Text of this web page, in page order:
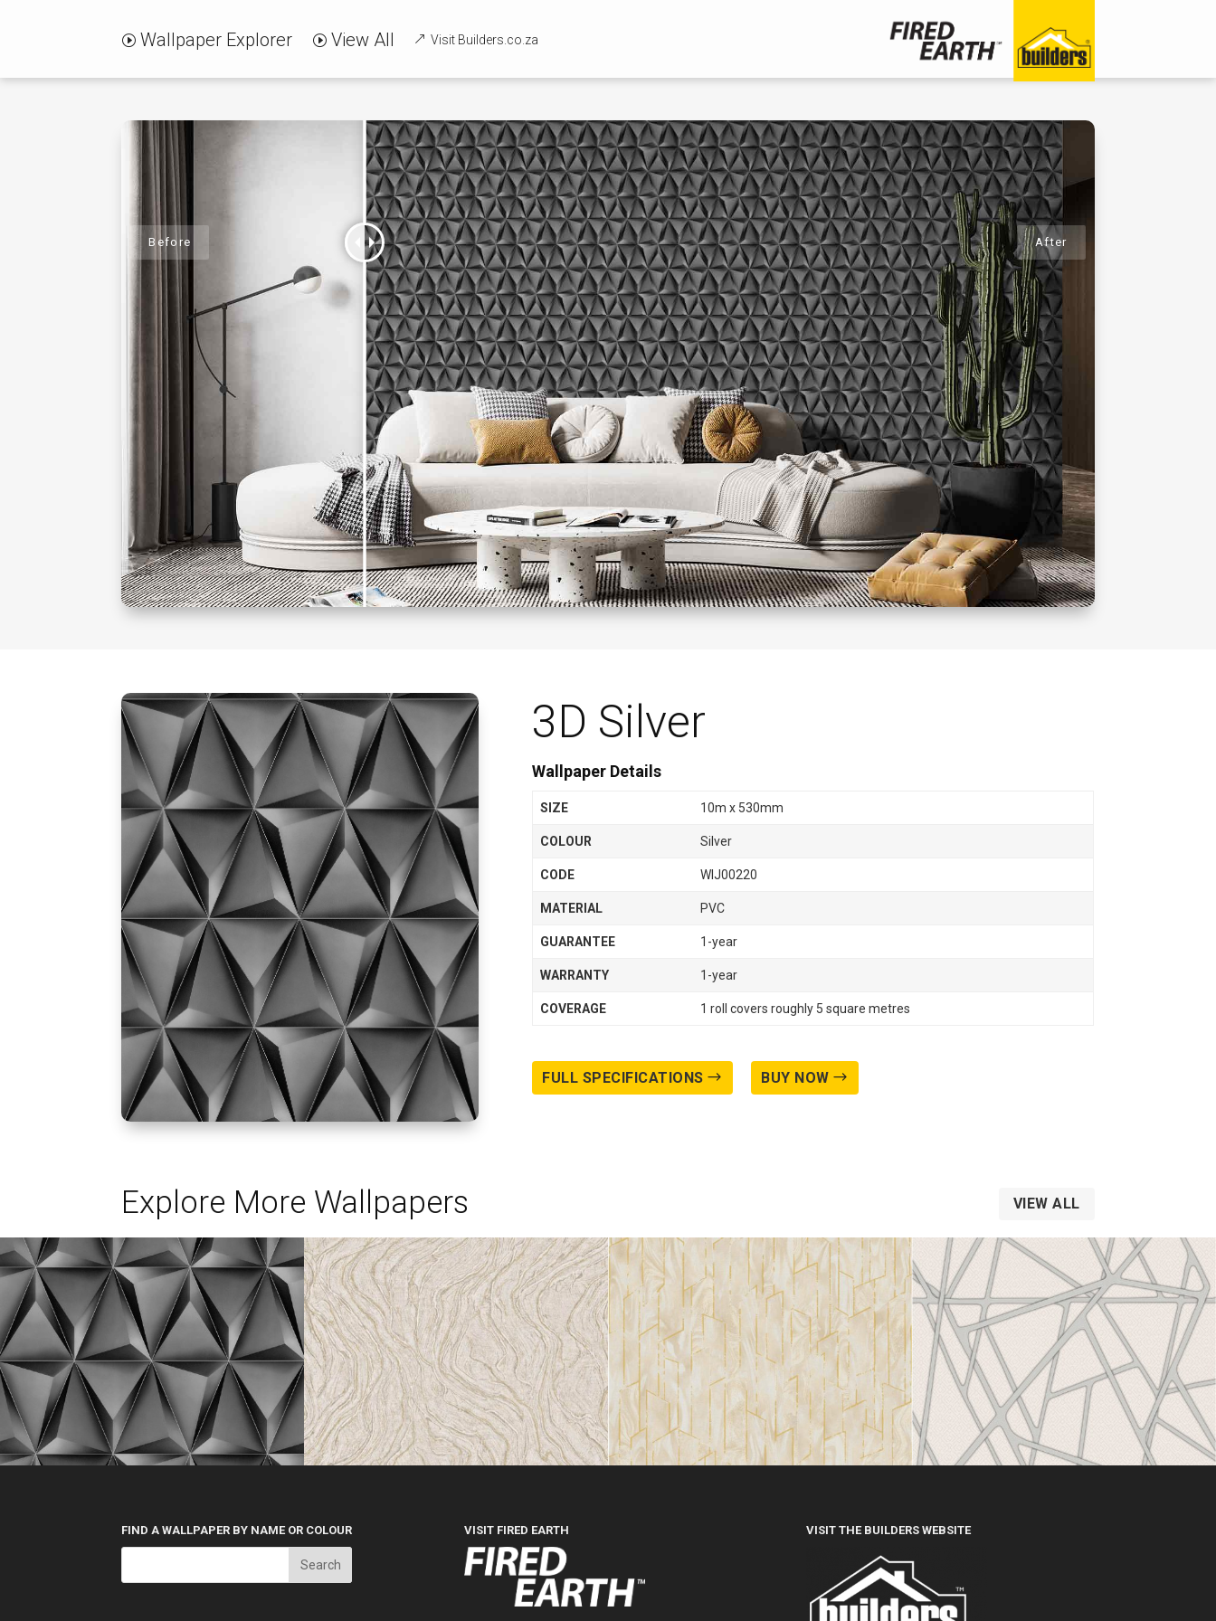
Wallpaper Explorer View All Visit Builders.co.za
3D Silver
Wallpaper Details
SIZE 10m x 530mm
COLOUR Silver
CODE WIJ00220
MATERIAL PVC
GUARANTEE 1-year
WARRANTY 1-year
COVERAGE 1 roll covers roughly 5 square metres
FULL SPECIFICATIONS BUY NOW
Explore More Wallpapers VIEW ALL
FIND A WALLPAPER BY NAME OR COLOUR VISIT FIRED EARTH VISIT THE BUILDERS WEBSITE